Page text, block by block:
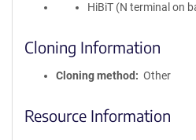
HiBiT (N terminal on
Cloning Information
Cloning method Other
Resource Information